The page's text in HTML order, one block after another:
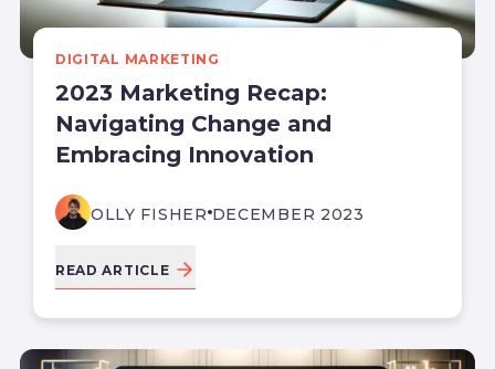
DIGITAL MARKETING
2023 Marketing Recap:
Navigating Change and
Embracing Innovation
OLLY FISHER DECEMBER 2023
READ ARTICLE